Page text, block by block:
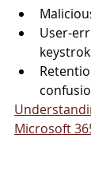
User-
Microsoft